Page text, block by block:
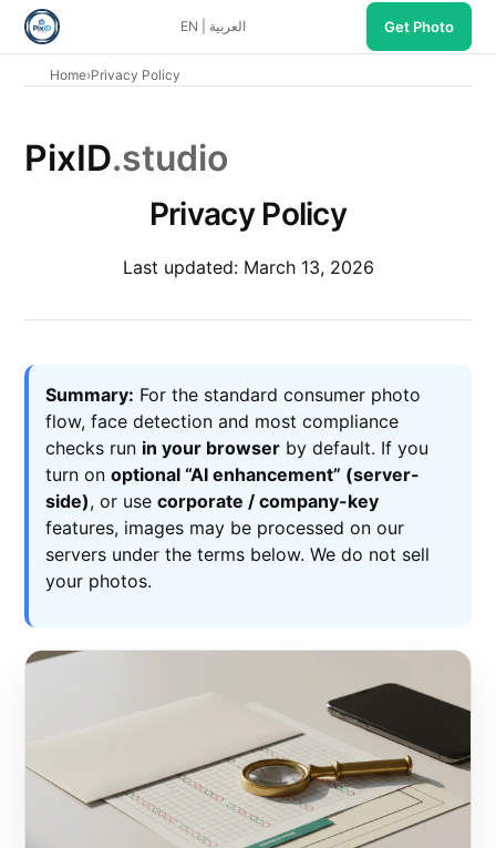
EN العربية Get Photo
Home›Privacy Policy
PixID.studio
Privacy Policy
Last updated: March 13, 2026
Summary: For the standard consumer photo
flow, face detection and most compliance
checks run in your browser by default. If you
turn onoptional “AI enhancement” (server-
side), or usecorporate / company-key
features, images may be processed on our
servers under the terms below. We do not sell
your photos.